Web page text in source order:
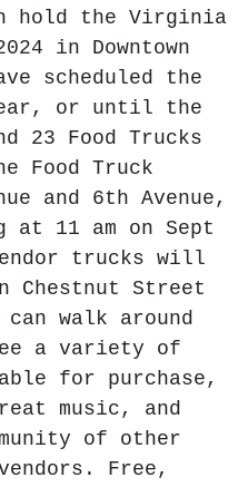
hold the Virginia
in Downtown
scheduled the
or until the
Food Trucks
Food Truck
and 6th Avenue,
11 am on Sept
trucks will
Chestnut Street
walk around
a variety of
for purchase,
music, and
of other
Free,